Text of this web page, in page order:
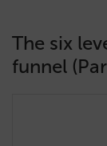
The six
funnel